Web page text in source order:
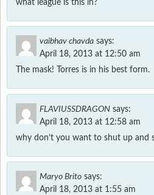
what league is this in?
vaibhav chavda says:
April 18, 2013 at 12:50 am
The mask! Torres is in his best form.
FLAVIUSSDRAGON says:
April 18, 2013 at 12:58 am
why don’t you want to shut up and
Maryo Brito says:
April 18, 2013 at 1:55 am